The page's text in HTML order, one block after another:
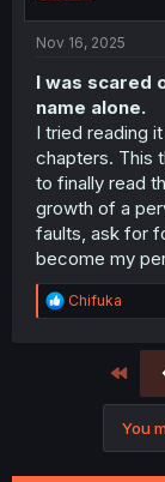
Nov 16, 2025
I was scared
name alone.
I tried reading
chapters. This
to finally read
growth of a
faults, ask for
become my
R
e
:
Chifuka
First
You